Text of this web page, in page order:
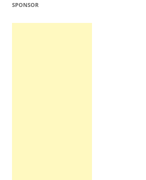
SPONSOR